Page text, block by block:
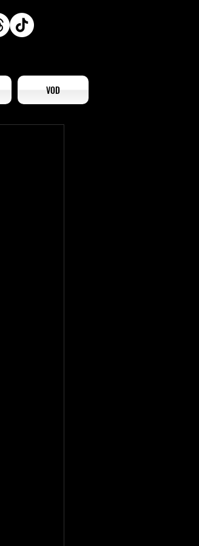
VOD